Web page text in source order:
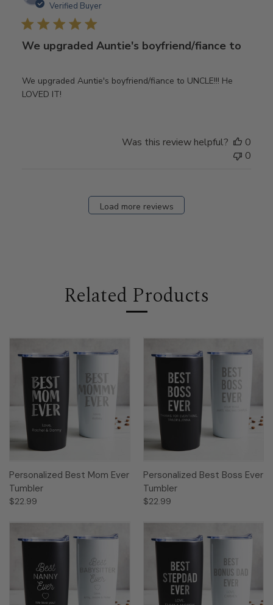
Verified Buyer
We upgraded Auntie's boyfriend/fiance to
We upgraded Auntie's boyfriend/fiance to UNCLE!!! He
LOVED IT!
Was this review helpful?
0
0
Load more reviews
Related Products
Personalized Best Mom Ever
Tumbler
$22.99
Personalized Best Boss Ever
Tumbler
$22.99